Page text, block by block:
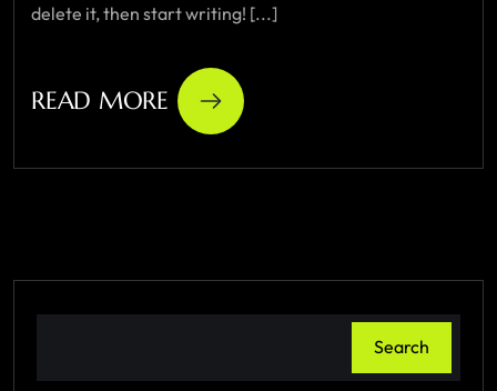
delete it, then start writing! [...]
READ MORE
Search